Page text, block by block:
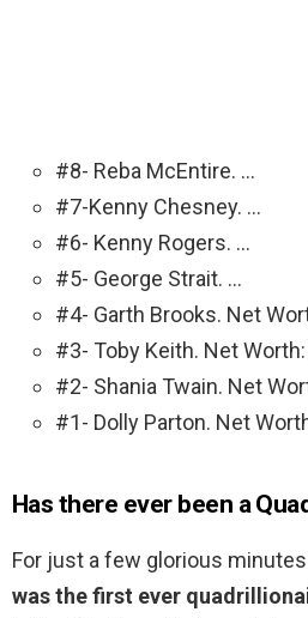
#8- Reba McEntire. …
#7-Kenny Chesney. …
#6- Kenny Rogers. …
#5- George Strait. …
#4- Garth Brooks. Net
#3- Toby Keith. Net
#2- Shania Twain. Net
#1- Dolly Parton. Net
Has there ever been a
For just a few glorious minutes
was the first ever